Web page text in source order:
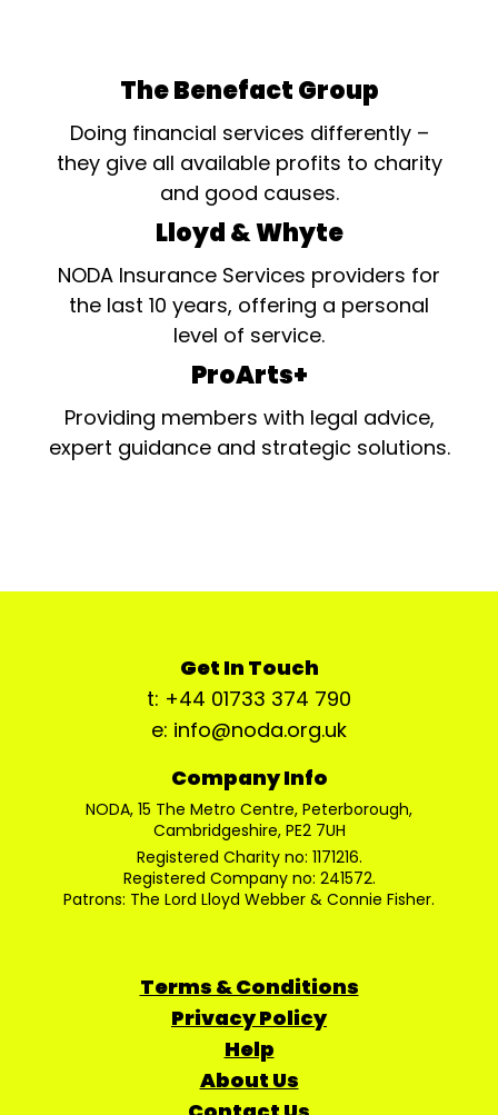
The Benefact Group
Doing financial services differently –
they give all available profits to charity
and good causes.
Lloyd & Whyte
NODA Insurance Services providers for
the last 10 years, offering a personal
level of service.
ProArts+
Providing members with legal advice,
expert guidance and strategic solutions.
Get In Touch
t: +44 01733 374 790
e: info@noda.org.uk
Company Info
NODA, 15 The Metro Centre, Peterborough,
Cambridgeshire, PE2 7UH
Registered Charity no: 1171216.
Registered Company no: 241572.
Patrons: The Lord Lloyd Webber & Connie Fisher.
Terms & Conditions
Privacy Policy
Help
About Us